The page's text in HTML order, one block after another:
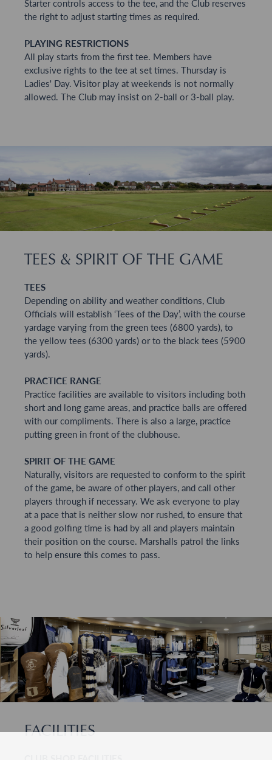
Starter controls access to the tee, and the Club reserves
the right to adjust starting times as required.
PLAYING RESTRICTIONS
All play starts from the first tee. Members have
exclusive rights to the tee at set times. Thursday is
Ladies' Day. Visitor play at weekends is not normally
allowed. The Club may insist on 2-ball or 3-ball play.
TEES & SPIRIT OF THE GAME
TEES
Depending on ability and weather conditions, Club
Officials will establish ‘Tees of the Day’, with the course
yardage varying from the green tees (6800 yards), to
the yellow tees (6300 yards) or to the black tees (5900
yards).
PRACTICE RANGE
Practice facilities are available to visitors including both
short and long game areas, and practice balls are offered
with our compliments. There is also a large, practice
putting green in front of the clubhouse.
SPIRIT OF THE GAME
Naturally, visitors are requested to conform to the spirit
of the game, be aware of other players, and call other
players through if necessary. We ask everyone to play
at a pace that is neither slow nor rushed, to ensure that
a good golfing time is had by all and players maintain
their position on the course. Marshalls patrol the links
to help ensure this comes to pass.
FACILITIES